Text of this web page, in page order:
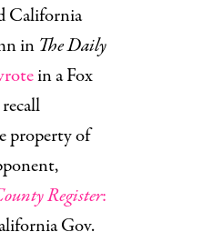
California
in The Daily
in a Fox
property of
Register:
Gov.